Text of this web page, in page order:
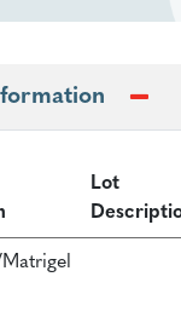
Lot
Matrigel